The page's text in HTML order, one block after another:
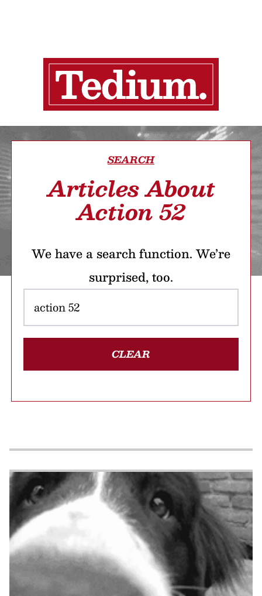
SEARCH
Articles About
Action 52
We have a search function. We’re
surprised, too.
CLEAR